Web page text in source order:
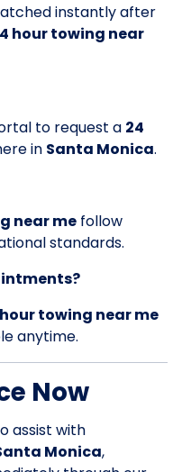
instantly after
hour towing near
to request a 24
in Santa Monica.
near me follow
standards.
towing near me
anytime.
Now
assist with
Monica,